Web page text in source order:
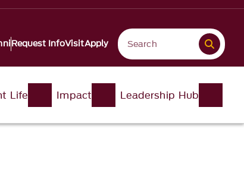
Request InfoVisitApply
Life Impact Leadership Hub